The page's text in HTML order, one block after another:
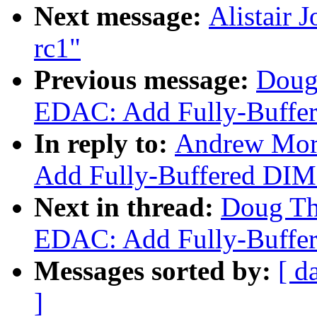
Next message: Alistair
rc1"
Previous message:
EDAC: Add Fully-
In reply to: Andrew
Add Fully-Buffered
Next in thread: Doug
EDAC: Add Fully-
Messages sorted by: [
]